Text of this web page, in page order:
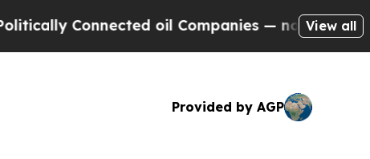
Connected oil Companies — not Taxpayers
View all
Provided by AGP